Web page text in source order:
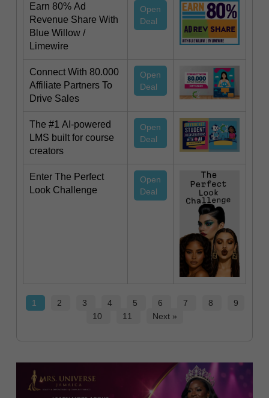
Earn 80% Ad
Revenue Share With
Blue Willow /
Limewire
Open
Deal
Connect With 80.000
Affiliate Partners To
Drive Sales
Open
Deal
The #1 AI-powered
LMS built for course
creators
Open
Deal
Enter The Perfect
Look Challenge
Open
Deal
1 2 3 4 5 6 7 8
9
10
11 Next »